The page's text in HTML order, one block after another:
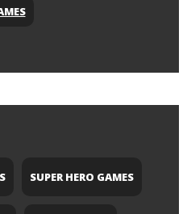
SUPER HERO GAMES